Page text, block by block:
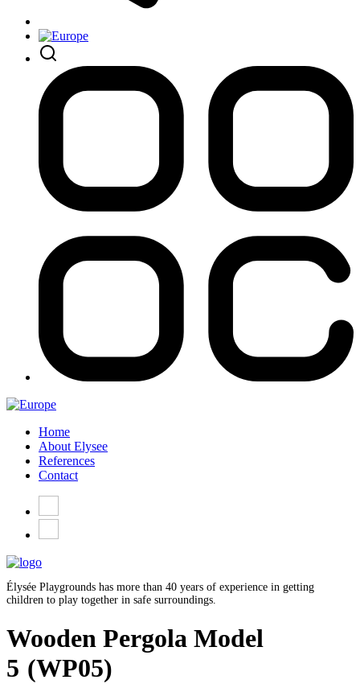
Home
About Elysee
References
Contact
Élysée Playgrounds has more than 40 years of experience in getting
children to play together in safe surroundings.
Wooden Pergola Model
5 (WP05)